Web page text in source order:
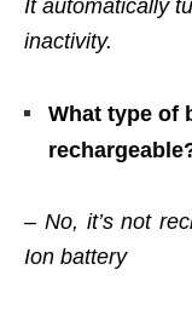
It automatically
inactivity.
What type of
– No, it’s not
Ion battery